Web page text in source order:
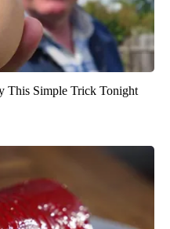
This Simple Trick Tonight